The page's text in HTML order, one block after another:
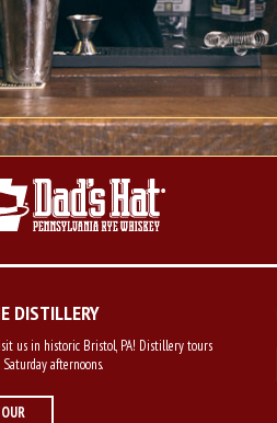
DISTILLERY
us in historic Bristol, PA! Distillery tours
afternoons.